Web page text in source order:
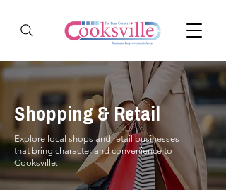
Shopping & Retail
Explore local shops and retail businesses
that bring character and convenience to
Cooksville.